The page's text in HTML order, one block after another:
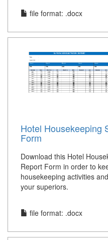
file format: .docx
Hotel Housekeeping
Form
Download this Hotel
Report Form in order to
housekeeping activities
your superiors.
file format: .docx